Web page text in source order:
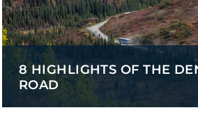
8 HIGHLIGHTS OF THE
ROAD